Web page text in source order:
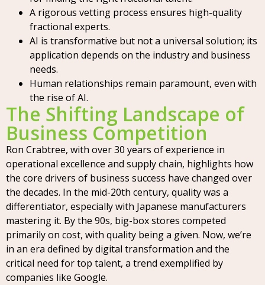
A rigorous vetting process ensures high-quality
fractional experts.
AI is transformative but not a universal solution; its
application depends on the industry and business
needs.
Human relationships remain paramount, even with
the rise of AI.
The Shifting Landscape of
Business Competition
Ron Crabtree, with over 30 years of experience in
operational excellence and supply chain, highlights how
the core drivers of business success have changed over
the decades. In the mid-20th century, quality was a
differentiator, especially with Japanese manufacturers
mastering it. By the 90s, big-box stores competed
primarily on cost, with quality being a given. Now, we’re
in an era defined by digital transformation and the
critical need for top talent, a trend exemplified by
companies like Google.